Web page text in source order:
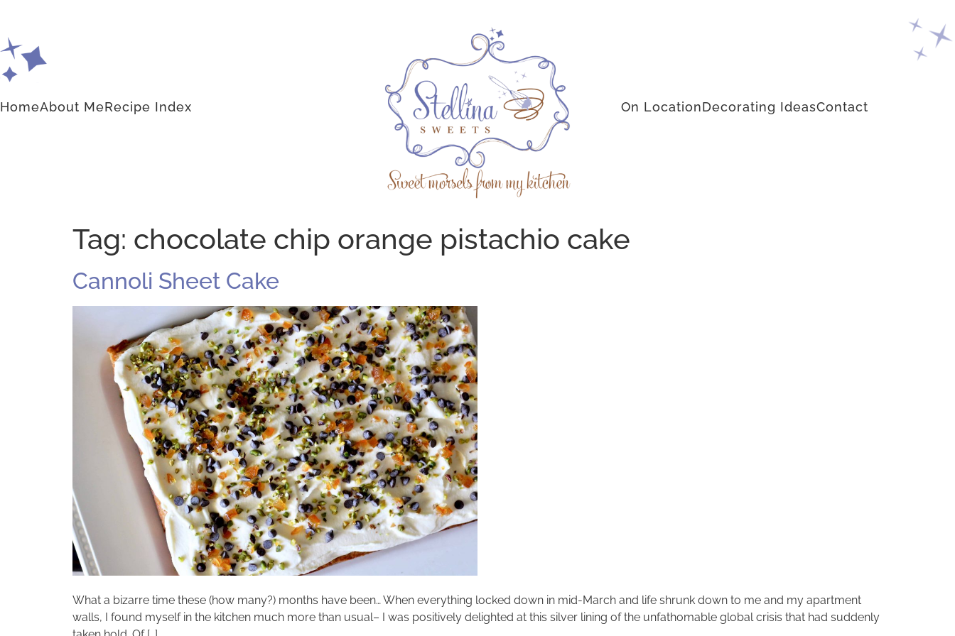
HomeAbout MeRecipe Index On LocationDecorating IdeasContact
Tag: chocolate chip orange pistachio cake
Cannoli Sheet Cake
What a bizarre time these (how many?) months have been… When everything locked down in mid-March and life shrunk down to me and my apartment
walls, I found myself in the kitchen much more than usual– I was positively delighted at this silver lining of the unfathomable global crisis that had suddenly